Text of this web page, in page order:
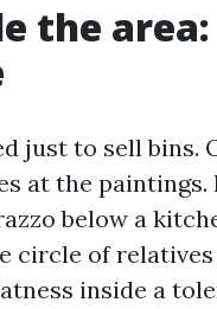
the
just to sell
at the
below a
circle of
inside a